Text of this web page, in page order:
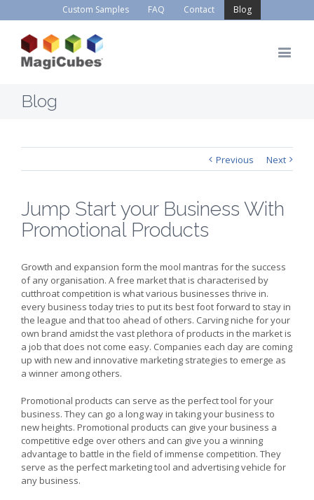
Custom Samples FAQ Contact Blog
Blog
Previous Next
Jump Start your Business With
Promotional Products
Growth and expansion form the mool mantras for the success
of any organisation. A free market that is characterised by
cutthroat competition is what various businesses thrive in.
every business today tries to put its best foot forward to stay in
the league and that too ahead of others. Carving niche for your
own brand amidst the vast plethora of products in the market is
a job that does not come easy. Companies each day are coming
up with new and innovative marketing strategies to emerge as
a winner among others.
Promotional products can serve as the perfect tool for your
business. They can go a long way in taking your business to
new heights. Promotional products can give your business a
competitive edge over others and can give you a winning
advantage to battle in the field of immense competition. They
serve as the perfect marketing tool and advertising vehicle for
any business.